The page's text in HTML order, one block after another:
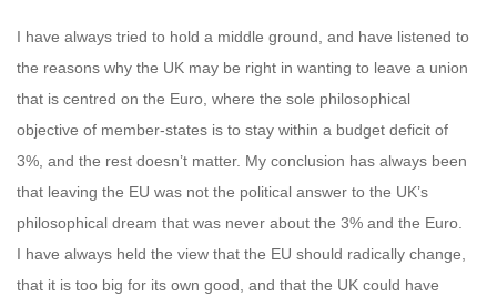
I have always tried to hold a middle ground, and have listened to
the reasons why the UK may be right in wanting to leave a union
that is centred on the Euro, where the sole philosophical
objective of member-states is to stay within a budget deficit of
3%, and the rest doesn’t matter. My conclusion has always been
that leaving the EU was not the political answer to the UK’s
philosophical dream that was never about the 3% and the Euro.
I have always held the view that the EU should radically change,
that it is too big for its own good, and that the UK could have